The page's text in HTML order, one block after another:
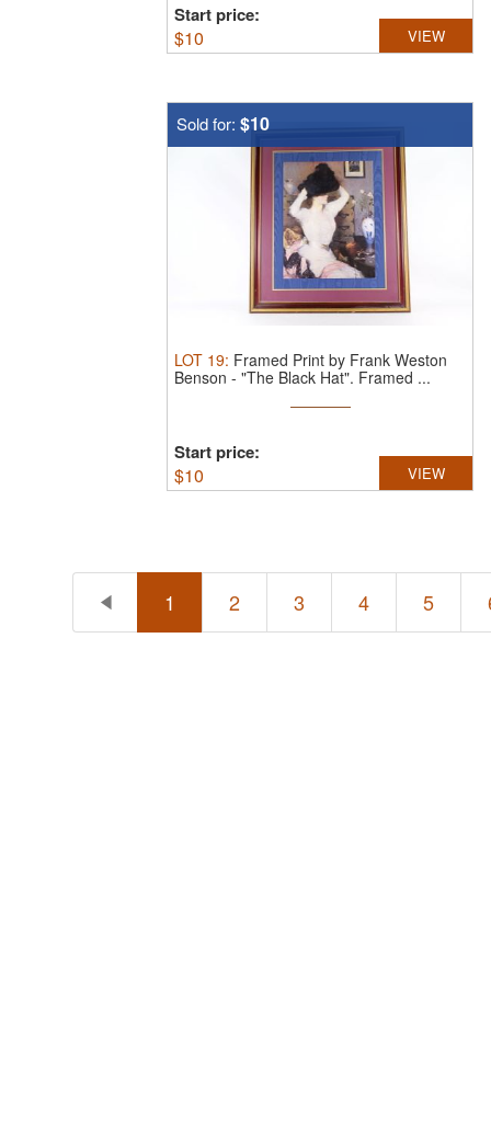
Start price:
$10 VIEW
Sold for: $10
LOT 19: Framed Print by Frank Weston
Benson - "The Black Hat". Framed ...
Start price:
$10 VIEW
1 2 3 4 5